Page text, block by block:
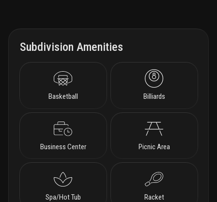
Subdivision Amenities
Basketball Billiards
Business Center Picnic Area
Spa/Hot Tub Racket